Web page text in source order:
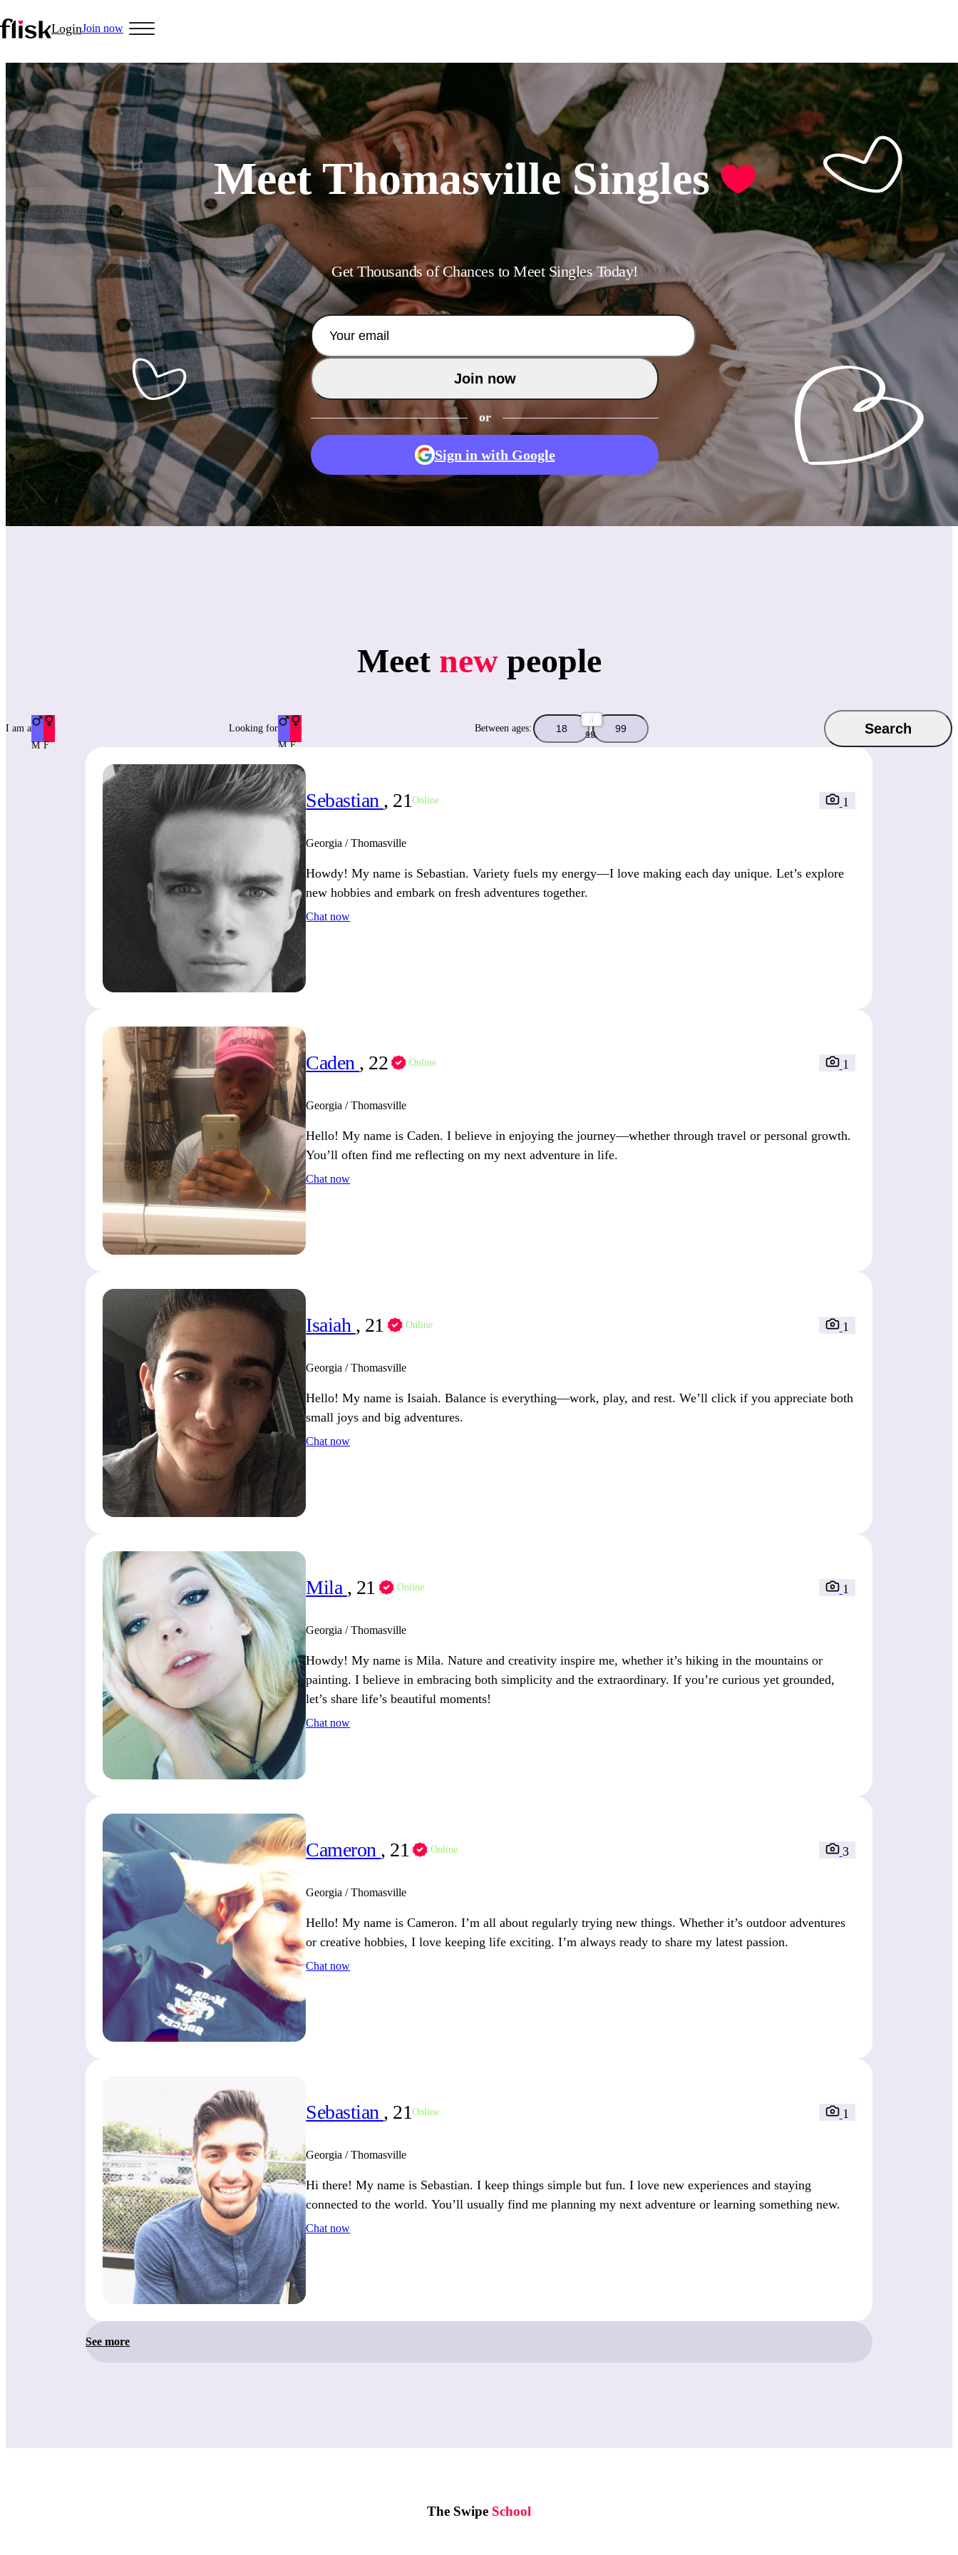
LoginJoin now
Hobbys
Anime Lovers Bikers Cosplay Gamers Golf Pet Lovers More
Interracial People
Africans More
LGBT
Gay Dating Lesbian Dating
Meet Thomasville Singles
Get Thousands of Chances to Meet Singles Today!
Join now
or
Sign in with Google
Meet newpeople
I am a
M F
Looking for
M F
Between ages:
18
99 Search
Sebastian , 21Online 1
Georgia / Thomasville
Howdy! My name is Sebastian. Variety fuels my energy—I love making each day unique. Let’s explore
new hobbies and embark on fresh adventures together.
Chat now
Caden , 22 Online 1
Georgia / Thomasville
Hello! My name is Caden. I believe in enjoying the journey—whether through travel or personal growth.
You’ll often find me reflecting on my next adventure in life.
Chat now
Isaiah , 21 Online 1
Georgia / Thomasville
Hello! My name is Isaiah. Balance is everything—work, play, and rest. We’ll click if you appreciate both
small joys and big adventures.
Chat now
Mila , 21 Online 1
Georgia / Thomasville
Howdy! My name is Mila. Nature and creativity inspire me, whether it’s hiking in the mountains or
painting. I believe in embracing both simplicity and the extraordinary. If you’re curious yet grounded,
let’s share life’s beautiful moments!
Chat now
Cameron , 21 Online 3
Georgia / Thomasville
Hello! My name is Cameron. I’m all about regularly trying new things. Whether it’s outdoor adventures
or creative hobbies, I love keeping life exciting. I’m always ready to share my latest passion.
Chat now
Sebastian , 21Online 1
Georgia / Thomasville
Hi there! My name is Sebastian. I keep things simple but fun. I love new experiences and staying
connected to the world. You’ll usually find me planning my next adventure or learning something new.
Chat now
See more
The Swipe School